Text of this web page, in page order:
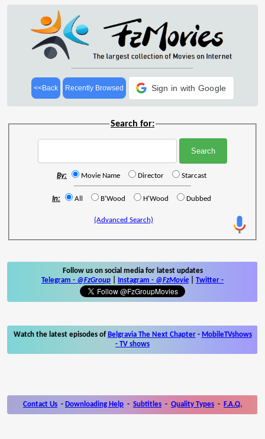
<<Back Recently Browsed Sign in with Google
Search for:
By: Movie Name Director Starcast
In: All B'Wood H'Wood Dubbed
(Advanced Search)
Follow us on social media for latest updates
Telegram - @FzGroup Instagram - @FzMovie Twitter -
Watch the latest episodes of Belgravia The Next Chapter- MobileTVshows
- TV shows
Contact Us - Downloading Help - Subtitles - Quality Types - F.A.Q.